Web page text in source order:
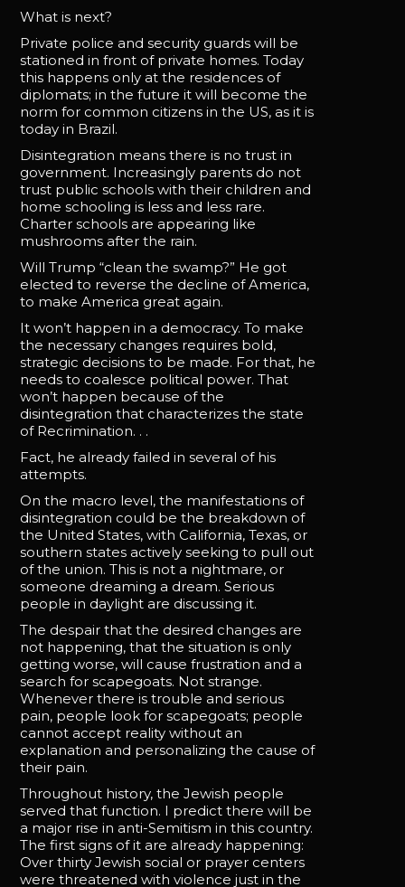
What is next?
Private police and security guards will be
stationed in front of private homes. Today
this happens only at the residences of
diplomats; in the future it will become the
norm for common citizens in the US, as it is
today in Brazil.
Disintegration means there is no trust in
government. Increasingly parents do not
trust public schools with their children and
home schooling is less and less rare.
Charter schools are appearing like
mushrooms after the rain.
Will Trump “clean the swamp?” He got
elected to reverse the decline of America,
to make America great again.
It won’t happen in a democracy. To make
the necessary changes requires bold,
strategic decisions to be made. For that, he
needs to coalesce political power. That
won’t happen because of the
disintegration that characterizes the state
of Recrimination. . .
Fact, he already failed in several of his
attempts.
On the macro level, the manifestations of
disintegration could be the breakdown of
the United States, with California, Texas, or
southern states actively seeking to pull out
of the union. This is not a nightmare, or
someone dreaming a dream. Serious
people in daylight are discussing it.
The despair that the desired changes are
not happening, that the situation is only
getting worse, will cause frustration and a
search for scapegoats. Not strange.
Whenever there is trouble and serious
pain, people look for scapegoats; people
cannot accept reality without an
explanation and personalizing the cause of
their pain.
Throughout history, the Jewish people
served that function. I predict there will be
a major rise in anti-Semitism in this country.
The first signs of it are already happening:
Over thirty Jewish social or prayer centers
were threatened with violence just in the